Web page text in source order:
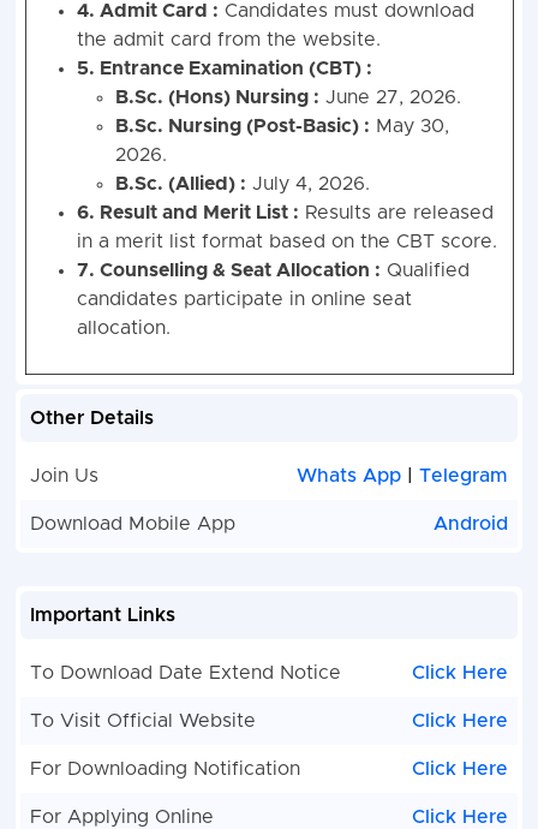
4. Admit Card : Candidates must download
the admit card from the website.
5. Entrance Examination (CBT) :
B.Sc. (Hons) Nursing : June 27, 2026.
B.Sc. Nursing (Post-Basic) : May 30,
2026.
B.Sc. (Allied) : July 4, 2026.
6. Result and Merit List : Results are released
in a merit list format based on the CBT score.
7. Counselling & Seat Allocation : Qualified
candidates participate in online seat
allocation.
Other Details
Join Us Whats App |Telegram
Download Mobile App Android
Important Links
To Download Date Extend Notice Click Here
To Visit Official Website Click Here
For Downloading Notification Click Here
For Applying Online Click Here